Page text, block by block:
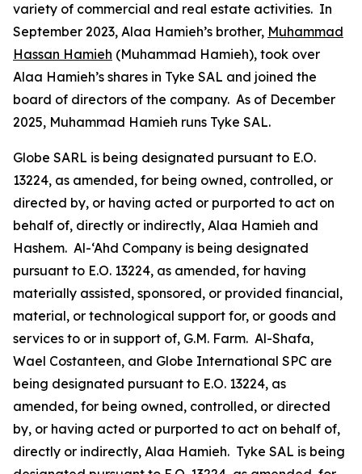
variety of commercial and real estate activities. In
September 2023, Alaa Hamieh’s brother, Muhammad
Hassan Hamieh (Muhammad Hamieh), took over
Alaa Hamieh’s shares in Tyke SAL and joined the
board of directors of the company. As of December
2025, Muhammad Hamieh runs Tyke SAL.
Globe SARL is being designated pursuant to E.O.
13224, as amended, for being owned, controlled, or
directed by, or having acted or purported to act on
behalf of, directly or indirectly, Alaa Hamieh and
Hashem. Al-‘Ahd Company is being designated
pursuant to E.O. 13224, as amended, for having
materially assisted, sponsored, or provided financial,
material, or technological support for, or goods and
services to or in support of, G.M. Farm. Al-Shafa,
Wael Costanteen, and Globe International SPC are
being designated pursuant to E.O. 13224, as
amended, for being owned, controlled, or directed
by, or having acted or purported to act on behalf of,
directly or indirectly, Alaa Hamieh. Tyke SAL is being